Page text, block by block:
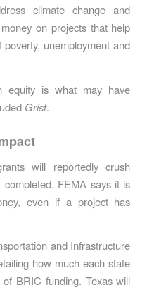
climate change and
on projects that help
unemployment and
equity is what may have
Grist.
will reportedly crush
FEMA says it is
even if a project has
and Infrastructure
how much each state
BRIC funding. Texas will